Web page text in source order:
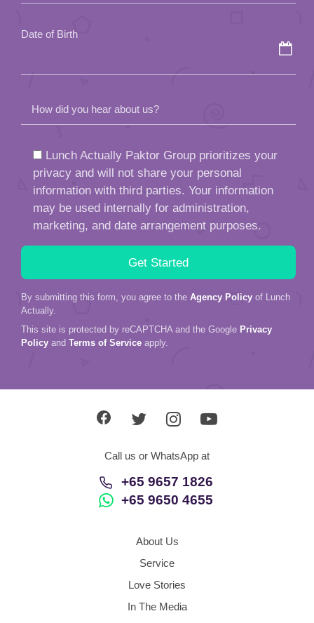
empty.
Date of Birth
How did you hear about us?
Lunch Actually Paktor Group prioritizes your
privacy and will not share your personal
information with third parties. Your information
may be used internally for administration,
marketing, and date arrangement purposes.
By submitting this form, you agree to the Agency Policy of Lunch
Actually.
This site is protected by reCAPTCHA and the Google Privacy
Policy and Terms of Service apply.
Call us or WhatsApp at
+65 9657 1826
+65 9650 4655
About Us
Service
Love Stories
In The Media